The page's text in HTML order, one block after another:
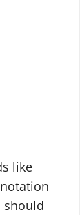
like
should